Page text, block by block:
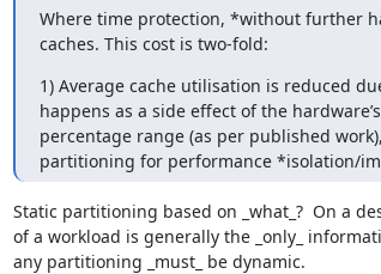
Where time protection, *without further
caches. This cost is two-fold:
1) Average cache utilisation is reduced
happens as a side effect of the
percentage range (as per published
partitioning for performance *isolation/
Static partitioning based on _what_?  On a
of a workload is generally the _only_
any partitioning _must_ be dynamic.